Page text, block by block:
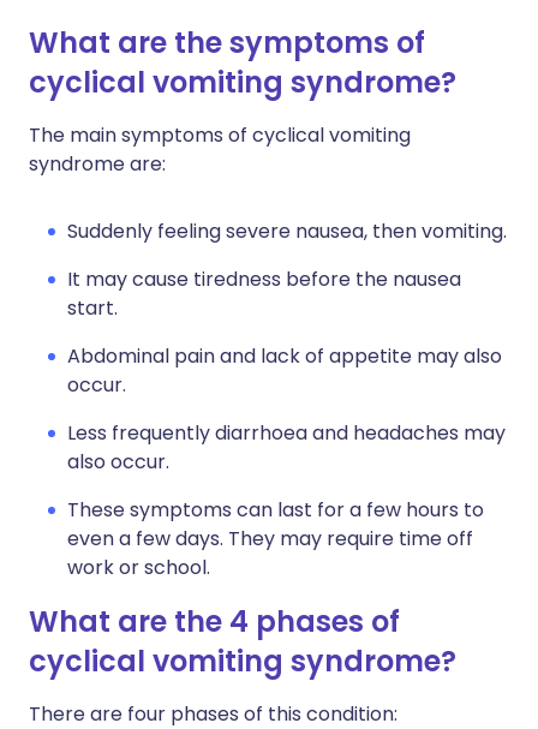
What are the symptoms of
cyclical vomiting syndrome?
The main symptoms of cyclical vomiting
syndrome are:
Suddenly feeling severe nausea, then vomiting.
It may cause tiredness before the nausea
start.
Abdominal pain and lack of appetite may also
occur.
Less frequently diarrhoea and headaches may
also occur.
These symptoms can last for a few hours to
even a few days. They may require time off
work or school.
What are the 4 phases of
cyclical vomiting syndrome?
There are four phases of this condition: